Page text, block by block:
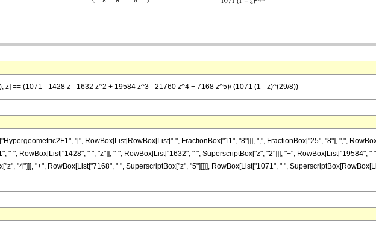
z] == (1071 - 1428 z - 1632 z^2 + 19584 z^3 - 21760 z^4 + 7168 z^5)/ (1071 (1 - z)^(29/8))
"[", RowBox[List[RowBox[List["-", FractionBox["11", "8"]]], ",", FractionBox["25", "8"], ",",
"-", RowBox[List["1428", " ", "z"]], "-", RowBox[List["1632", " ", SuperscriptBox["z", "2"]]], "+", RowBox[List["19584", "
"4"]]], "+", RowBox[List["7168", " ", SuperscriptBox["z", "5"]]]]], RowBox[List["1071", " ",